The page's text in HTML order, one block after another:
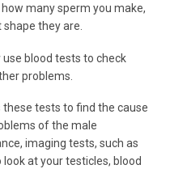
many sperm you make,
they are.
blood tests to check
problems.
these tests to find the cause
of the male
imaging tests, such as
at your testicles, blood